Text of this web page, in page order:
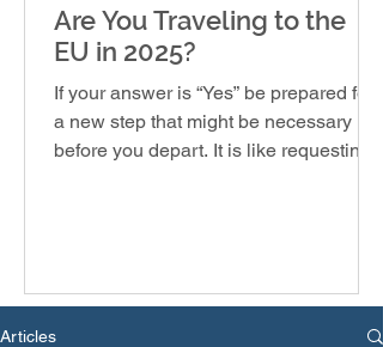
Are You Traveling to the
EU in 2025?
If your answer is “Yes” be prepared for
a new step that might be necessary
before you depart. It is like requesting a
Articles